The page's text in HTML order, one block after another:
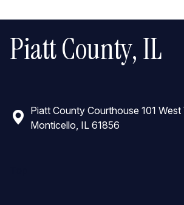
Piatt County, IL
Piatt County Courthouse 101
Monticello, IL 61856